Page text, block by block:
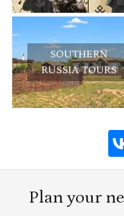
SOUTHERN
RUSSIA TOURS
Plan your